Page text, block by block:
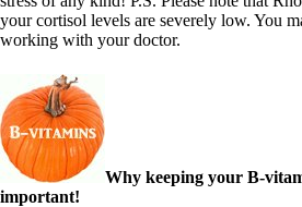
your cortisol levels are severely low. You
working with your doctor.
Why keeping your B-
important!